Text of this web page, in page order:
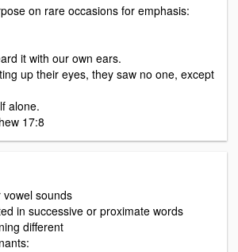
on rare occasions for emphasis:
it with our own ears.
up their eyes, they saw no one, except
alone.
17:8
vowel sounds
in successive or proximate words
different